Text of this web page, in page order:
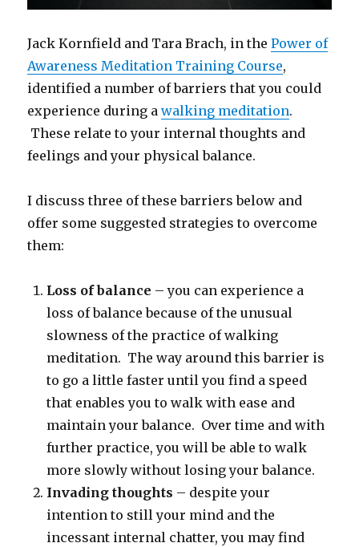
Jack Kornfield and Tara Brach, in thePower of
Awareness Meditation Training Course,
identified a number of barriers that you could
experience during awalking meditation.
These relate to your internal thoughts and
feelings and your physical balance.
I discuss three of these barriers below and
offer some suggested strategies to overcome
them:
Loss of balance – you can experience a
loss of balance because of the unusual
slowness of the practice of walking
meditation. The way around this barrier is
to go a little faster until you find a speed
that enables you to walk with ease and
maintain your balance. Over time and with
further practice, you will be able to walk
more slowly without losing your balance.
Invading thoughts – despite your
intention to still your mind and the
incessant internal chatter, you may find